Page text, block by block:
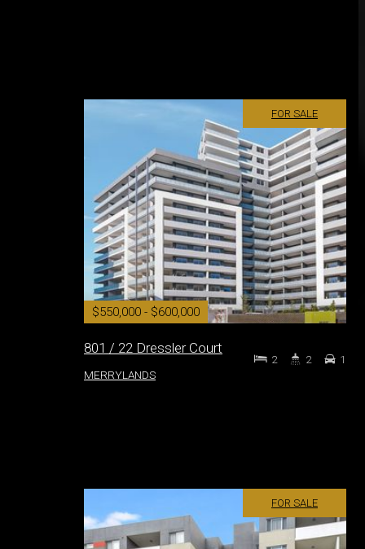
FOR SALE
$550,000 - $600,000
801 / 22 Dressler Court
MERRYLANDS
2 2 1
FOR SALE